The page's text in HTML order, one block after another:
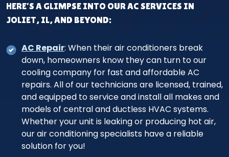
HERE’S A GLIMPSE INTO OUR AC SERVICES IN
JOLIET, IL, AND BEYOND:
AC Repair: When their air conditioners break
down, homeowners know they can turn to our
cooling company for fast and affordable AC
repairs. All of our technicians are licensed, trained,
and equipped to service and install all makes and
models of central and ductless HVAC systems.
Whether your unit is leaking or producing hot air,
our air conditioning specialists have a reliable
solution for you!